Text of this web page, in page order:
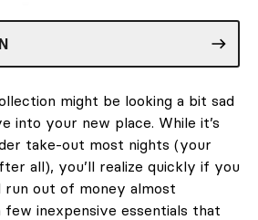
might be looking a bit sad
into your new place. While it’s
take-out most nights (your
all), you’ll realize quickly if you
run out of money almost
few inexpensive essentials that